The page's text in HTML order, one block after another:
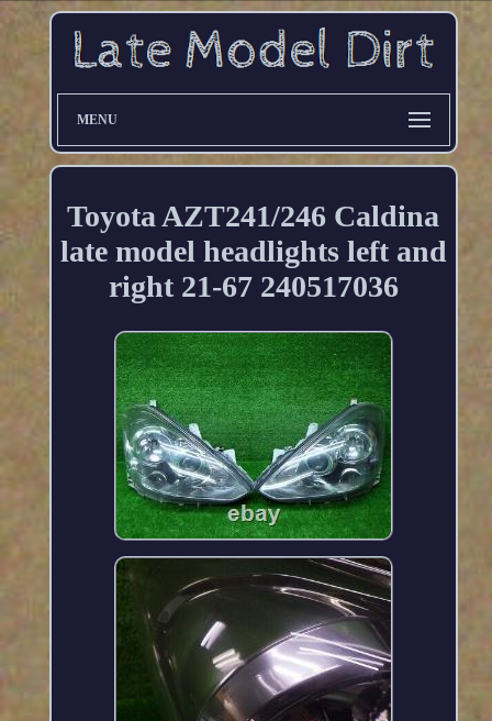
MENU
Toyota AZT241/246 Caldina
late model headlights left and
right 21-67 240517036